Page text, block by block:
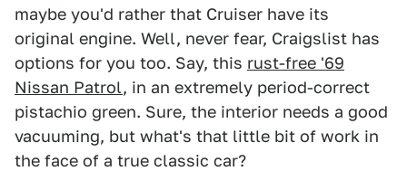
maybe you'd rather that Cruiser have its
original engine. Well, never fear, Craigslist has
options for you too. Say, this rust-free '69
Nissan Patrol, in an extremely period-correct
pistachio green. Sure, the interior needs a good
vacuuming, but what's that little bit of work in
the face of a true classic car?